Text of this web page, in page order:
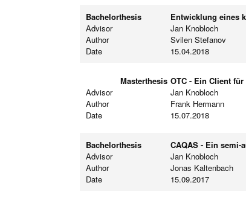
Bachelorthesis
Entwicklung eines
Advisor
Jan Knobloch
Author
Svilen Stefanov
Date
15.04.2018
Masterthesis OTC - Ein Client
Advisor
Jan Knobloch
Author
Frank Hermann
Date
15.07.2018
Bachelorthesis
CAQAS - Ein semi-
Advisor
Jan Knobloch
Author
Jonas Kaltenbach
Date
15.09.2017